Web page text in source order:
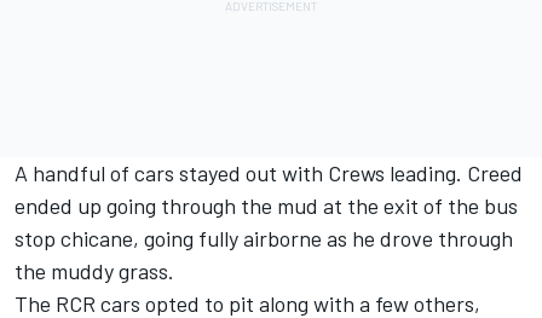
A handful of cars stayed out with Crews leading. Creed
ended up going through the mud at the exit of the bus
stop chicane, going fully airborne as he drove through
the muddy grass.
The RCR cars opted to pit along with a few others,